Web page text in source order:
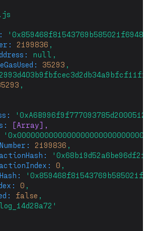
2199836 ,
null,
35293 ,
,
[Array],
2199836 ,
0 ,
0 ,
false ,